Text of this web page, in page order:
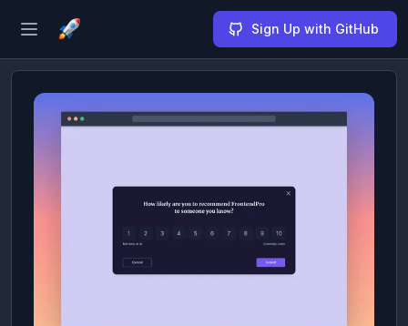
Open sidebar Sign Up with GitHub